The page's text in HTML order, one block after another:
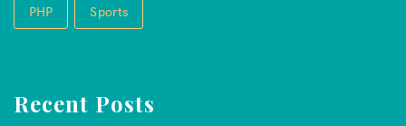
PHP Sports
Recent Posts